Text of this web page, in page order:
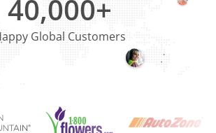
40,000+
Global Customers